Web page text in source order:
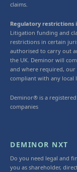
claims.
Regulatory restrictions
Litigation funding and
restrictions in certain
authorised to carry out
the UK. Deminor will
and where required,
compliant with any local
Deminor® is a
companies
DEMINOR NXT
Do you need legal and
you as shareholder,